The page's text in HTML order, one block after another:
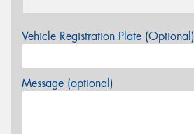
Vehicle Registration Plate (Optional)
Message (optional)